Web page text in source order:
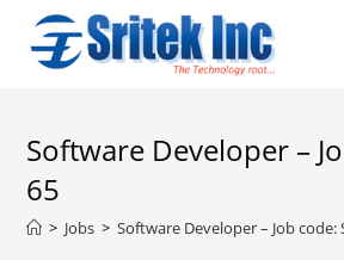
content
Software Developer –
65
> Jobs > Software Developer – Job code: